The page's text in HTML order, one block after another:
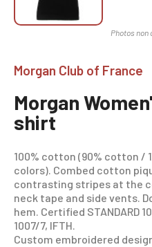
Morgan Club of France
Morgan
shirt
100% cotton (90% cotton /
colors). Combed cotton
contrasting stripes at the
neck tape and side vents.
hem. Certified STANDARD
1007/7, IFTH.
Custom embroidered